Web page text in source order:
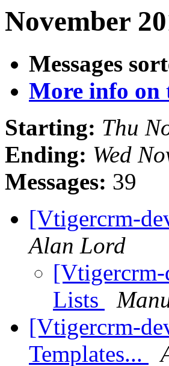
November
Messages
More info on
Starting: Thu
Ending: Wed
Messages: 39
[Vtigercrm-
Alan Lord
[Vtigercrm-
Lists
[Vtigercrm-
Templates...